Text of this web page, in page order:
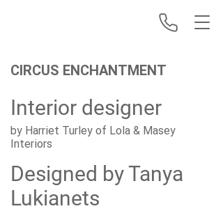
CIRCUS ENCHANTMENT
Interior designer
by Harriet Turley of Lola & Masey
Interiors
Designed by Tanya
Lukianets